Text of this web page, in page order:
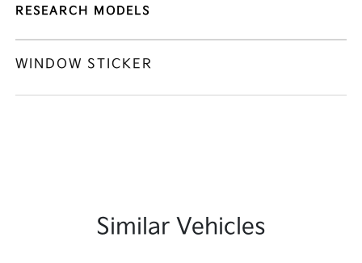
RESEARCH MODELS
WINDOW STICKER
Similar Vehicles